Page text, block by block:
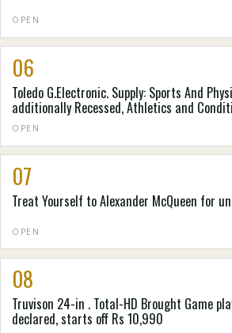
OPEN
06
Toledo G.Electronic. Supply: Sports And
additionally Recessed, Athletics and
OPEN
07
Treat Yourself to Alexander McQueen for
OPEN
08
Truvison 24-in . Total-HD Brought Game
declared, starts off Rs 10,990